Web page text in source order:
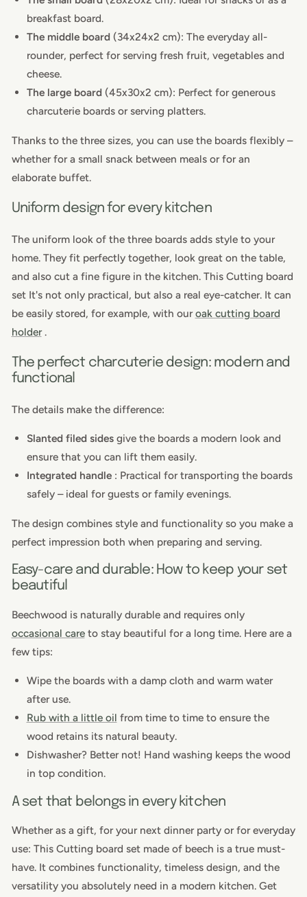
breakfast board.
The middle board (34x24x2 cm): The everyday all-
rounder, perfect for serving fresh fruit, vegetables and
cheese.
The large board (45x30x2 cm): Perfect for generous
charcuterie boards or serving platters.
Thanks to the three sizes, you can use the boards flexibly –
whether for a small snack between meals or for an
elaborate buffet.
Uniform design for every kitchen
The uniform look of the three boards adds style to your
home. They fit perfectly together, look great on the table,
and also cut a fine figure in the kitchen. This Cutting board
set It's not only practical, but also a real eye-catcher. It can
be easily stored, for example, with our oak cutting board
holder .
The perfect charcuterie design: modern and
functional
The details make the difference:
Slanted filed sides give the boards a modern look and
ensure that you can lift them easily.
Integrated handle : Practical for transporting the boards
safely – ideal for guests or family evenings.
The design combines style and functionality so you make a
perfect impression both when preparing and serving.
Easy-care and durable: How to keep your set
beautiful
Beechwood is naturally durable and requires only
occasional care to stay beautiful for a long time. Here are a
few tips:
Wipe the boards with a damp cloth and warm water
after use.
Rub with a little oil from time to time to ensure the
wood retains its natural beauty.
Dishwasher? Better not! Hand washing keeps the wood
in top condition.
A set that belongs in every kitchen
Whether as a gift, for your next dinner party or for everyday
use: This Cutting board set made of beech is a true must-
have. It combines functionality, timeless design, and the
versatility you absolutely need in a modern kitchen. Get